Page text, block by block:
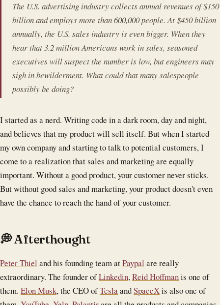
The U.S. advertising industry collects annual revenues of $150
billion and employs more than 600,000 people. At $450 billion
annually, the U.S. sales industry is even bigger. When they
hear that 3.2 million Americans work in sales, seasoned
executives will suspect the number is low, but engineers may
sigh in bewilderment. What could that many salespeople
possibly be doing?
I started as a nerd. Writing code in a dark room, day and night,
and believes that my product will sell itself. But when I started
my own company and starting to talk to potential customers, I
come to a realization that sales and marketing are equally
important. Without a good product, your customer never sticks.
But without good sales and marketing, your product doesn't even
have the chance to reach the hand of your customer.
💭 Afterthought
Peter Thiel and his founding team atPaypal are really
extraordinary. The founder ofLinkedin,Reid Hoffmanis one of
them. Elon Musk, the CEO ofTeslaandSpaceXis also one of